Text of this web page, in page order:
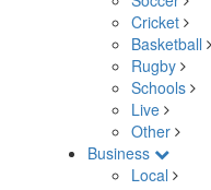
Cricket
Basketball
Rugby
Schools
Live
Other
Business
Local